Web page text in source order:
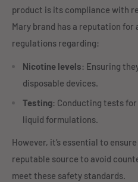
product is its compliance with
Mary brand has a reputation
regulations regarding:
Nicotine levels: Ensuring
disposable devices.
Testing: Conducting tests
liquid formulations.
However, it’s essential to
reputable source to avoid
meet these safety standards.